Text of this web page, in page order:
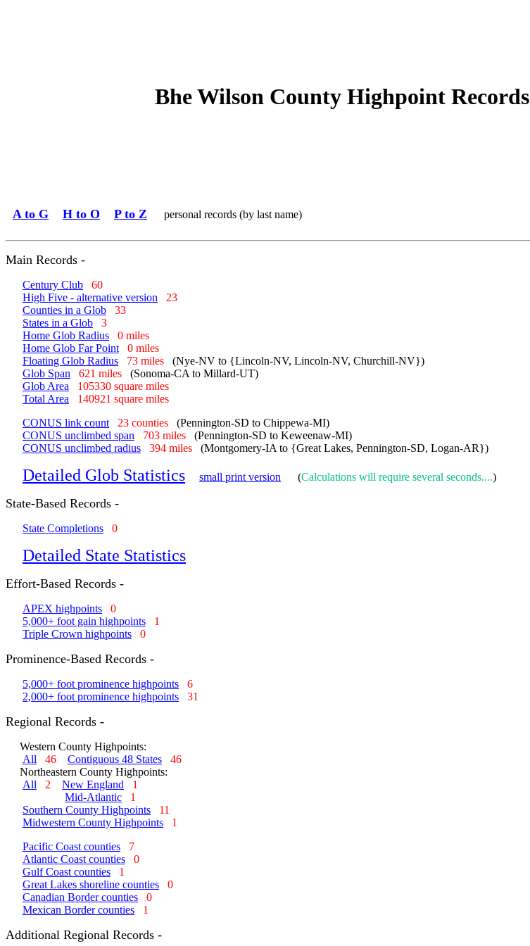
Bhe Wilson County Highpoint Records
A to G H to O P to Z personal records (by last name)
Main Records -
Century Club
60
High Five - alternative version
23
Counties in a Glob
33
States in a Glob
3
Home Glob Radius
0 miles
Home Glob Far Point
0 miles
Floating Glob Radius
73 miles (Nye-NV to {Lincoln-NV, Lincoln-NV, Churchill-NV})
Glob Span
621 miles (Sonoma-CA to Millard-UT)
Glob Area
105330 square miles
Total Area
140921 square miles
CONUS link count
23 counties (Pennington-SD to Chippewa-MI)
CONUS unclimbed span
703 miles (Pennington-SD to Keweenaw-MI)
CONUS unclimbed radius
394 miles (Montgomery-IA to {Great Lakes, Pennington-SD, Logan-AR})
Detailed Glob Statistics small print version (Calculations will require several seconds....)
State-Based Records -
State Completions 0
Detailed State Statistics
Effort-Based Records -
APEX highpoints
0
5,000+ foot gain highpoints
1
Triple Crown highpoints
0
Prominence-Based Records -
5,000+ foot prominence highpoints
6
2,000+ foot prominence highpoints
31
Regional Records -
Western County Highpoints:
All
46 Contiguous 48 States
46
Northeastern County Highpoints:
All
2 New England
1
Mid-Atlantic
1
Southern County Highpoints
11
Midwestern County Highpoints
1
Pacific Coast counties
7
Atlantic Coast counties
0
Gulf Coast counties
1
Great Lakes shoreline counties
0
Canadian Border counties
0
Mexican Border counties
1
Additional Regional Records -